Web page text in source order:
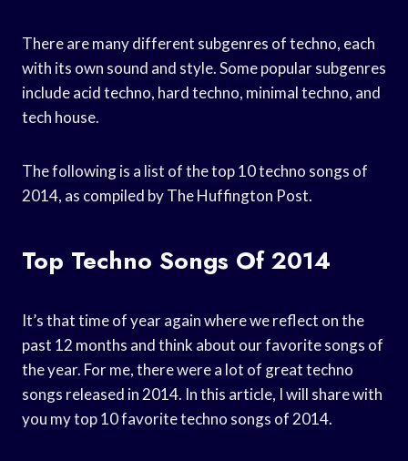
There are many different subgenres of techno, each
with its own sound and style. Some popular subgenres
include acid techno, hard techno, minimal techno, and
tech house.
The following is a list of the top 10 techno songs of
2014, as compiled by The Huffington Post.
Top Techno Songs Of 2014
It’s that time of year again where we reflect on the
past 12 months and think about our favorite songs of
the year. For me, there were a lot of great techno
songs released in 2014. In this article, I will share with
you my top 10 favorite techno songs of 2014.